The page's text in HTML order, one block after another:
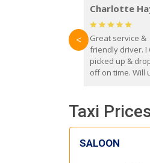
Charlotte
Great service &
friendly driver. I
picked up &
off on time. Will
<
Taxi
SALOON